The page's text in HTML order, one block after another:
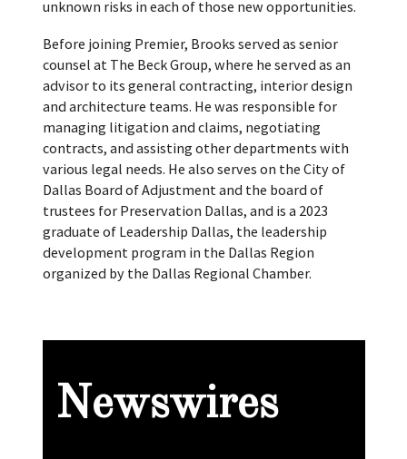
unknown risks in each of those new opportunities.
Before joining Premier, Brooks served as senior
counsel at The Beck Group, where he served as an
advisor to its general contracting, interior design
and architecture teams. He was responsible for
managing litigation and claims, negotiating
contracts, and assisting other departments with
various legal needs. He also serves on the City of
Dallas Board of Adjustment and the board of
trustees for Preservation Dallas, and is a 2023
graduate of Leadership Dallas, the leadership
development program in the Dallas Region
organized by the Dallas Regional Chamber.
Newswires